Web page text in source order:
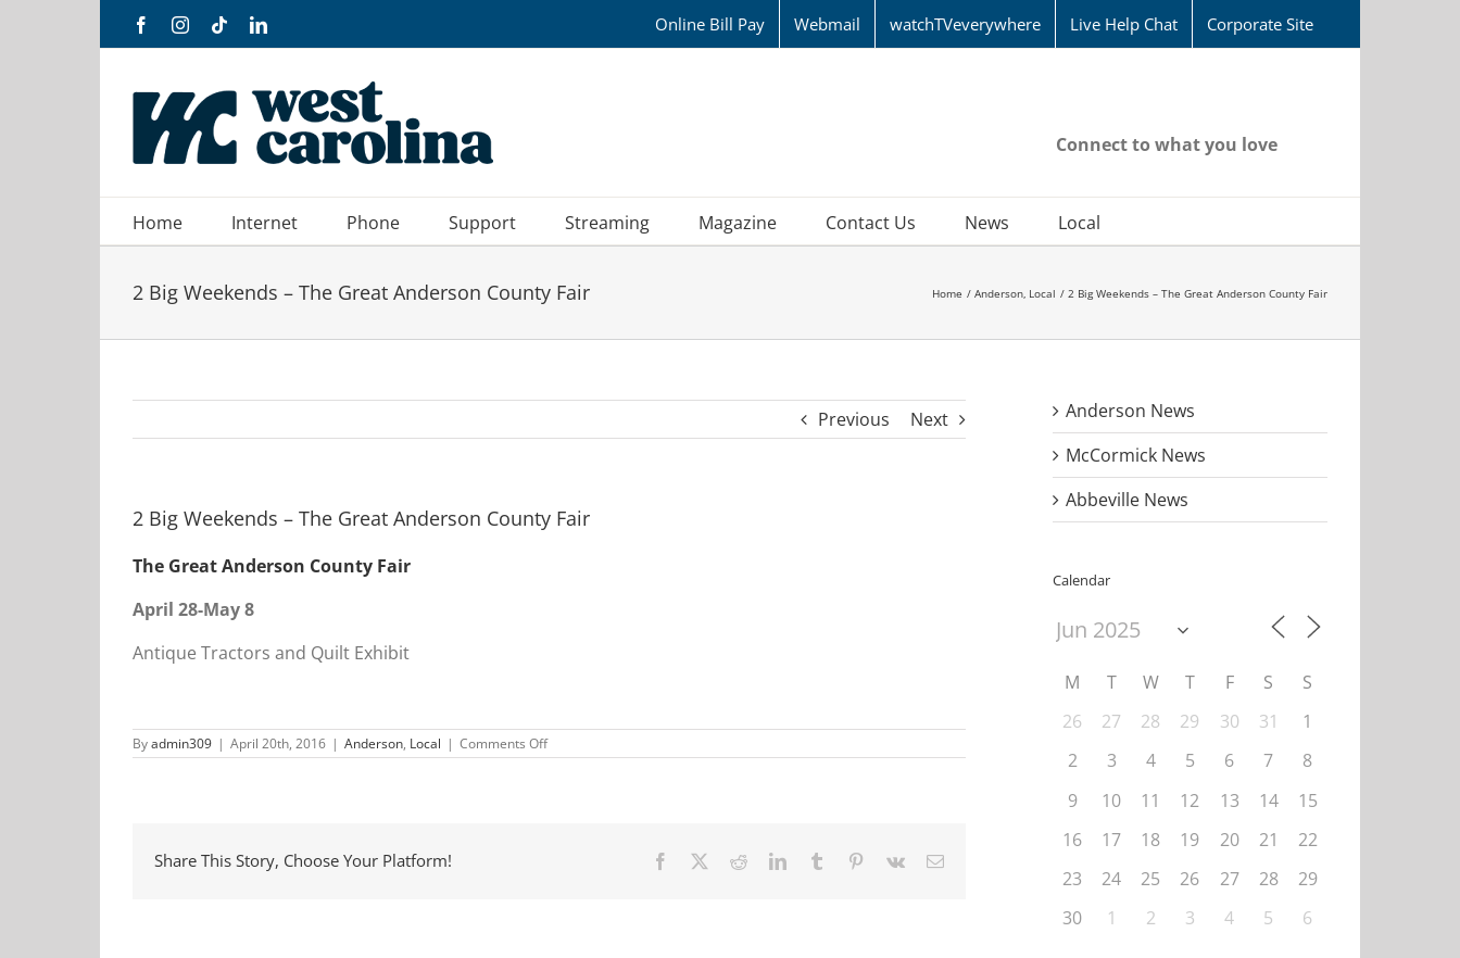
FacebookInstagram
TiktokLinkedIn Online Bill Pay Webmail watchTVeverywhere Live Help Chat Corporate Site
Connect to what you love
Home Internet Phone Support Streaming Magazine Contact Us News Local
2 Big Weekends – The Great Anderson County Fair Home Anderson Local 2 Big Weekends – The Great Anderson County Fair
Previous Next
2 Big Weekends – The Great Anderson County Fair
The Great Anderson County Fair
April 28-May 8
Antique Tractors and Quilt Exhibit
Byadmin309 | April 20th, 2016 | Anderson, Local | Comments Offon
2
Share This Story, Choose Your Platform! Facebook RedditLinkedInTumblr Pinterest
Vk Email
Anderson News
McCormick News
Abbeville News
Calendar
M T W T F S
S
26
27 28 29 30 31
1
2
3 4 5 6 7
8
9
10 11 12 13 14
15
16
17 18 19 20 21
22
23
24 25 26 27 28
29
30
1 2 3 4 5 6